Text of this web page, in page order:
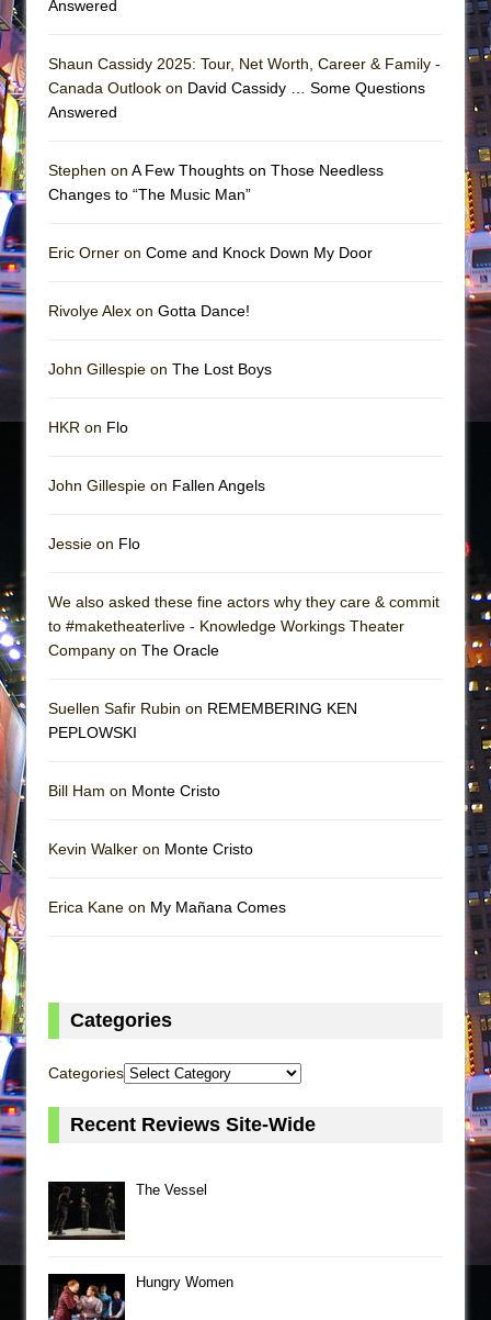
Answered
Shaun Cassidy 2025: Tour, Net Worth, Career & Family -
Canada Outlook on David Cassidy … Some Questions
Answered
Stephen on A Few Thoughts on Those Needless
Changes to “The Music Man”
Eric Orner on Come and Knock Down My Door
Rivolye Alex on Gotta Dance!
John Gillespie on The Lost Boys
HKR on Flo
John Gillespie on Fallen Angels
Jessie on Flo
We also asked these fine actors why they care & commit
to #maketheaterlive - Knowledge Workings Theater
Company on The Oracle
Suellen Safir Rubin on REMEMBERING KEN
PEPLOWSKI
Bill Ham on Monte Cristo
Kevin Walker on Monte Cristo
Erica Kane on My Mañana Comes
Categories
Categories
Recent Reviews Site-Wide
The Vessel
Hungry Women